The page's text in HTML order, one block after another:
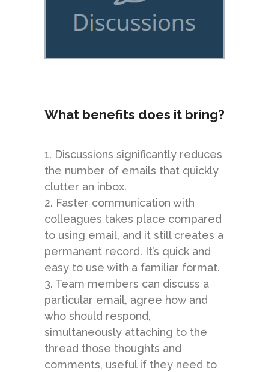
What benefits does it bring?
1. Discussions significantly reduces
the number of emails that quickly
clutter an inbox.
2. Faster communication with
colleagues takes place compared
to using email, and it still creates a
permanent record. It’s quick and
easy to use with a familiar format.
3. Team members can discuss a
particular email, agree how and
who should respond,
simultaneously attaching to the
thread those thoughts and
comments, useful if they need to